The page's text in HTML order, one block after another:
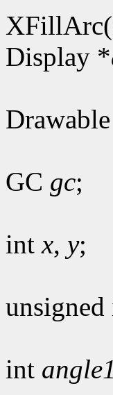
XFillArc(
Display *
Drawable
GC gc;
intx, y;
int angle1